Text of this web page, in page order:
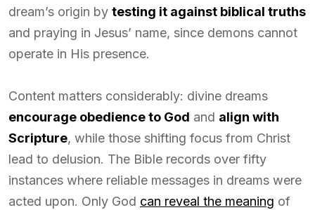
dream’s origin by testing it against biblical truths
and praying in Jesus’ name, since demons cannot
operate in His presence.
Content matters considerably: divine dreams
encourage obedience to God and align with
Scripture, while those shifting focus from Christ
lead to delusion. The Bible records over fifty
instances where reliable messages in dreams were
acted upon. Only God can reveal the meaning of